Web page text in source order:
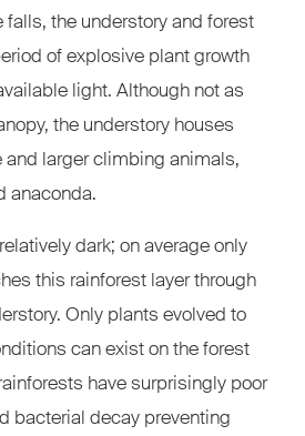
falls, the understory and forest
of explosive plant growth
light. Although not as
the understory houses
larger climbing animals,
anaconda.
dark; on average only
this rainforest layer through
Only plants evolved to
can exist on the forest
have surprisingly poor
bacterial decay preventing